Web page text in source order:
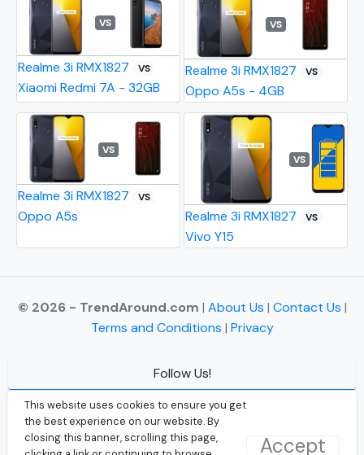
This website uses cookies to ensure you get
the best experience on our website. By
closing this banner, scrolling this page,
Accept
VS
Realme 3i RMX1827 VS
Xiaomi Redmi 7A - 32GB
VS
Realme 3i RMX1827 VS
Oppo A5s - 4GB
VS
Realme 3i RMX1827 VS
Oppo A5s
VS
Realme 3i RMX1827 VS
Vivo Y15
© 2026 - TrendAround.com | About Us | Contact Us |
Terms and Conditions | Privacy
Follow Us!
Facebook
Instagram